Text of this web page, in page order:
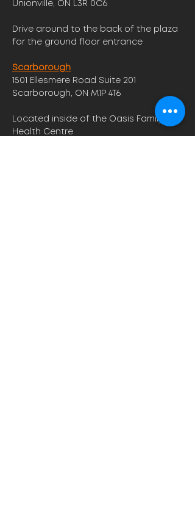
Unionville, ON L3R 0C6
Drive around to the back of the plaza
for the ground floor entrance
Scarborough
1501 Ellesmere Road Suite 201
Scarborough, ON M1P 4T6
Located inside of the Oasis Family
Health Centre